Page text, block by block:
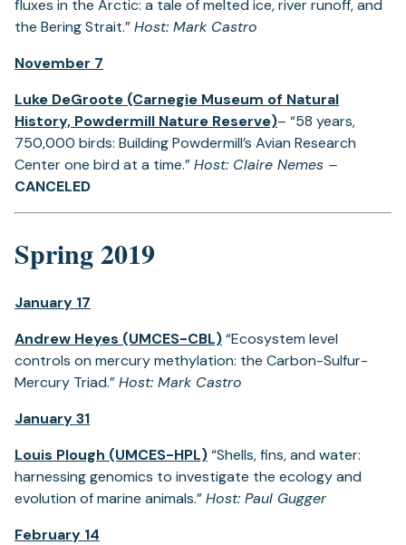
fluxes in the Arctic: a tale of melted ice, river runoff, and
the Bering Strait.”Host: Mark Castro
November 7
Luke DeGroote (Carnegie Museum of Natural
History, Powdermill Nature Reserve)– “58 years,
750,000 birds: Building Powdermill’s Avian Research
Center one bird at a time.”Host: Claire Nemes –
CANCELED
Spring 2019
January 17
Andrew Heyes (UMCES-CBL)“Ecosystem level
controls on mercury methylation: the Carbon-Sulfur-
Mercury Triad.”Host: Mark Castro
January 31
Louis Plough (UMCES-HPL)“Shells, fins, and water:
harnessing genomics to investigate the ecology and
evolution of marine animals.”Host: Paul Gugger
February 14